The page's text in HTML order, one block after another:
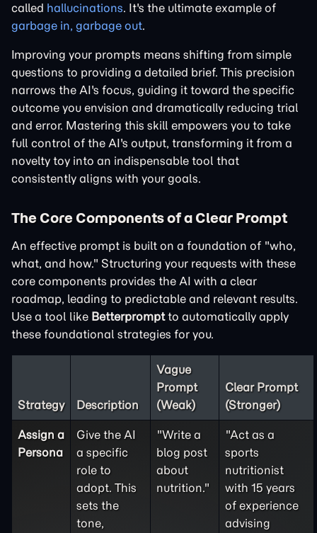
called hallucinations. It's the ultimate example of
garbage in, garbage out.
Improving your prompts means shifting from simple
questions to providing a detailed brief. This precision
narrows the AI's focus, guiding it toward the specific
outcome you envision and dramatically reducing trial
and error. Mastering this skill empowers you to take
full control of the AI's output, transforming it from a
novelty toy into an indispensable tool that
consistently aligns with your goals.
The Core Components of a Clear Prompt
An effective prompt is built on a foundation of "who,
what, and how." Structuring your requests with these
core components provides the AI with a clear
roadmap, leading to predictable and relevant results.
Use a tool like Betterpromptto automatically apply
these foundational strategies for you.
Strategy Description
Vague
Prompt
(Weak)
Clear Prompt
(Stronger)
Assign a
Persona
Give the AI
a specific
role to
adopt. This
sets the
tone,
"Write a
blog post
about
nutrition."
"Act as a
sports
nutritionist
with 15 years
of experience
advising